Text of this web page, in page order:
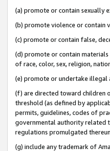
(a) promote or contain sexually
(b) promote violence or contain
(c) promote or contain false,
(d) promote or contain
of race, color, sex, religion,
(e) promote or undertake illegal
(f) are directed toward children
threshold (as defined by
permits, guidelines, codes of
governmental authority related
regulations promulgated
(g) include any trademark of